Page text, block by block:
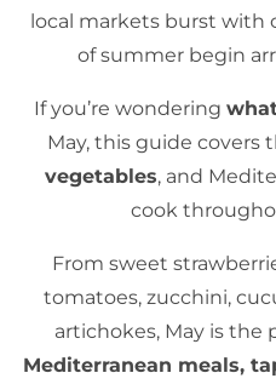
local markets burst with
of summer begin
If you’re wondering
May, this guide covers
vegetables, and
cook
From sweet
tomatoes, zucchini,
artichokes, May is
Mediterranean meals,